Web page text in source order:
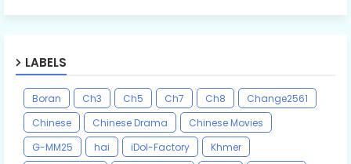
LABELS
Boran Ch3 Ch5 Ch7 Ch8
Change2561
Chinese
Chinese Drama
Chinese Movies
G-MM25
hai iDol-Factory
Khmer